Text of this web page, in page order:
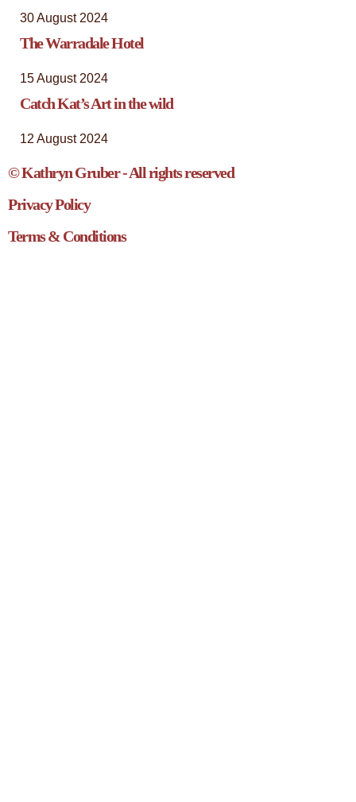
30 August 2024
The Warradale Hotel
15 August 2024
Catch Kat’s Art in the wild
12 August 2024
© Kathryn Gruber - All rights reserved
Privacy Policy
Terms & Conditions